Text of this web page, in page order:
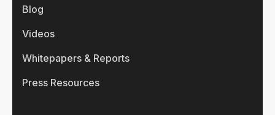
Blog
Videos
Whitepapers & Reports
Press Resources